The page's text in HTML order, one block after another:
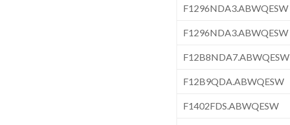
F1296NDA3.ABWQESW
F1296NDA3.ABWQESW
F12B8NDA7.ABWQESW
F12B9QDA.ABWQESW
F1402FDS.ABWQESW